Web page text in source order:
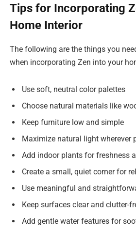
Tips for Incorporating
Home Interior
The following are the things you
when incorporating Zen into your
Use soft, neutral color palettes
Choose natural materials like
Keep furniture low and simple
Maximize natural light wherever
Add indoor plants for freshness
Create a small, quiet corner for
Use meaningful and
Keep surfaces clear and clutter-
Add gentle water features for